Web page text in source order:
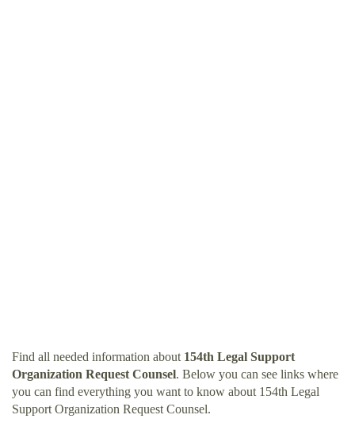
Find all needed information about 154th Legal Support
Organization Request Counsel. Below you can see links where
you can find everything you want to know about 154th Legal
Support Organization Request Counsel.